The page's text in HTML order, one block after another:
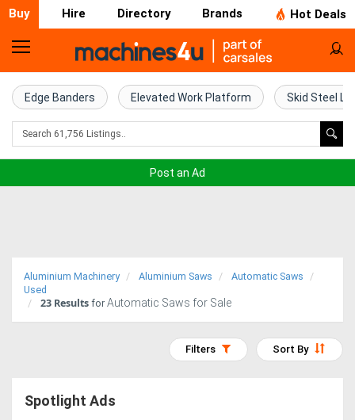
Buy Hire Directory Brands Hot Deals
Home
Farm
Machinery
Trucks
Equipment
Edge Banders Elevated Work Platform Skid Steel
Post an Ad
Aluminium Machinery Aluminium Saws
Automatic Saws
Used
23 Results for Automatic Saws for Sale
Sort By
Filters
Spotlight Ads